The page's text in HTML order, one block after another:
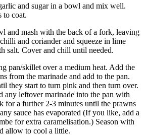
and sugar in a bowl and mix well.
to coat.
and mash with the back of a fork, leaving
and coriander and squeeze in lime
salt. Cover and chill until needed.
pan/skillet over a medium heat. Add the
from the marinade and add to the pan.
they start to turn pink and then turn over.
any leftover marinade into the pan with
for a further 2-3 minutes until the prawns
sauce has evaporated (If you like, add a
for extra caramelisation.) Season with
allow to cool a little.